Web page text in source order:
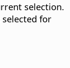
selection.
for